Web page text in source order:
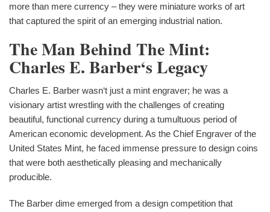
more than mere currency – they were miniature works of art
that captured the spirit of an emerging industrial nation.
The Man Behind The Mint:
Charles E. Barber‘s Legacy
Charles E. Barber wasn‘t just a mint engraver; he was a
visionary artist wrestling with the challenges of creating
beautiful, functional currency during a tumultuous period of
American economic development. As the Chief Engraver of the
United States Mint, he faced immense pressure to design coins
that were both aesthetically pleasing and mechanically
producible.
The Barber dime emerged from a design competition that